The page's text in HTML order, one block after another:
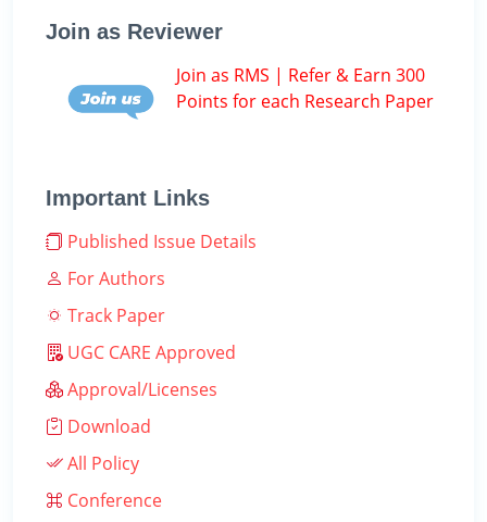
Join as Reviewer
Join as RMS | Refer & Earn 300
Points for each Research Paper
Important Links
Published Issue Details
For Authors
Track Paper
UGC CARE Approved
Approval/Licenses
Download
All Policy
Conference